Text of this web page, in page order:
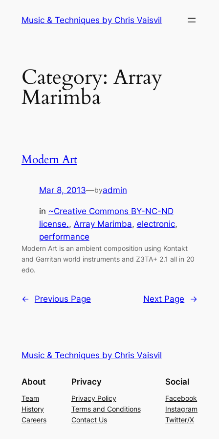
Music & Techniques by Chris Vaisvil
Category: Array
Marimba
Modern Art
Mar 8, 2013—byadmin
in ~Creative Commons BY-NC-ND
license., Array Marimba, electronic
performance
Modern Art is an ambient composition using Kontakt
and Garritan world instruments and Z3TA+ 2.1 all in 20
edo.
← Previous Page Next Page →
Music & Techniques by Chris Vaisvil
About
Team
History
Careers
Privacy
Privacy Policy
Terms and Conditions
Contact Us
Social
Facebook
Instagram
Twitter/X